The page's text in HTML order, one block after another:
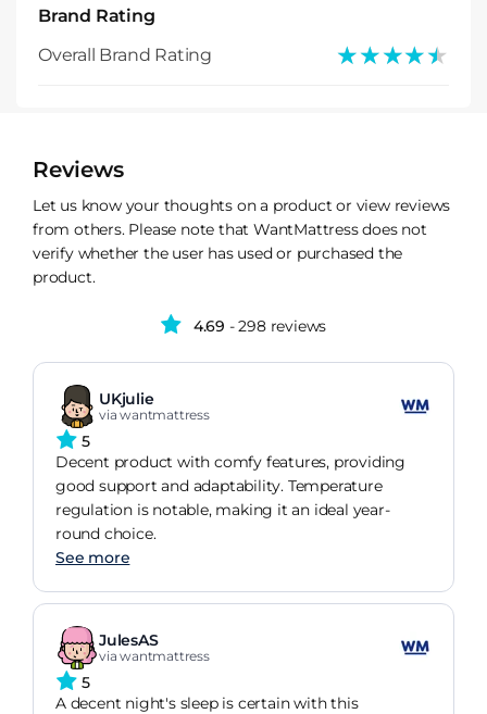
Brand Rating
Overall Brand Rating
★★★★★
★★★★★
Reviews
Let us know your thoughts on a product or view reviews
from others. Please note that WantMattress does not
verify whether the user has used or purchased the
product.
4.69 - 298 reviews
UKjulie
via wantmattress
5
Decent product with comfy features, providing
good support and adaptability. Temperature
regulation is notable, making it an ideal year-
round choice.
See more
JulesAS
via wantmattress
5
A decent night's sleep is certain with this